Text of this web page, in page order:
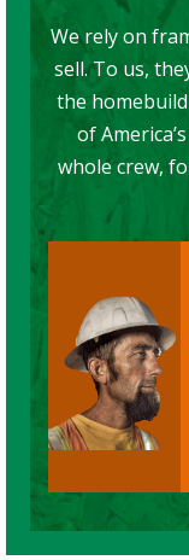
We rely on
sell. To us,
the
of
whole crew,